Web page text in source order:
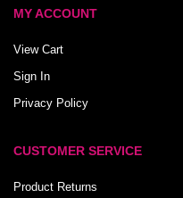
MY ACCOUNT
View Cart
Sign In
Privacy Policy
CUSTOMER SERVICE
Product Returns